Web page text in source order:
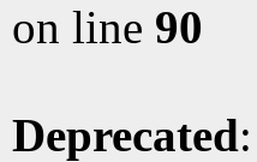
on line 90
Deprecated